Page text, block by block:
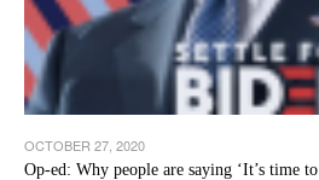
OCTOBER 27, 2020
Op-ed: Why people are saying ‘It’s time